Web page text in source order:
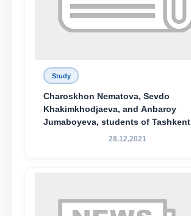
Study
Charoskhon Nematova, Sevdo
Khakimkhodjaeva, and Anbaroy
Jumaboyeva, students of Tashkent
State University of Law, along with
Special Scholarship.
28.12.2021